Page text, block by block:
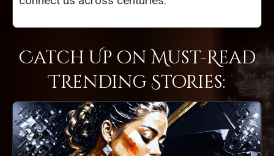
Catch Up on Must-Read
Trending Stories: